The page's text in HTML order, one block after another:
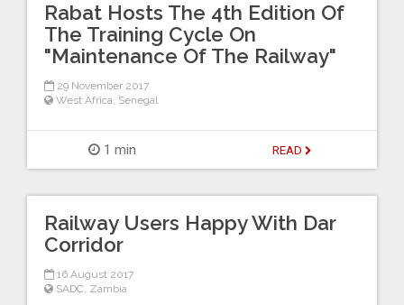
Rabat Hosts The 4th Edition Of
The Training Cycle On
"Maintenance Of The Railway"
29 November 2017
West Africa Senegal
1 min READ
Railway Users Happy With Dar
Corridor
16 August 2017
SADC Zambia